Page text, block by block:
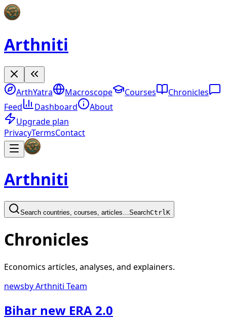
Arthniti
ArthYatra Macroscope Courses
Chronicles
Feed
Dashboard
About
Upgrade plan
PrivacyTermsContact
Arthniti
Search countries, courses, articles… SearchCtrl K
Chronicles
Economics articles, analyses, and explainers.
newsbyArthniti Team
Bihar new ERA 2.0